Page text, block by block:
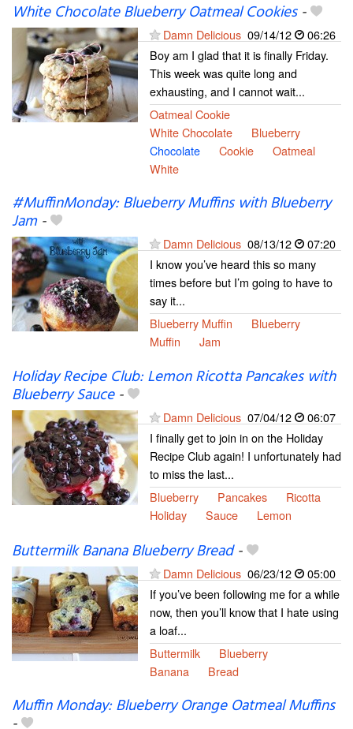
White Chocolate Blueberry Oatmeal Cookies-
Damn Delicious 09/14/12
06:26
Boy am I glad that it is finally Friday.
This week was quite long and
exhausting, and I cannot wait...
Oatmeal Cookie
White Chocolate
Blueberry
Chocolate
Cookie
Oatmeal
White
#MuffinMonday: Blueberry Muffins with Blueberry
Jam-
Damn Delicious 08/13/12
07:20
I know you’ve heard this so many
times before but I’m going to have to
say it...
Blueberry Muffin
Blueberry
Muffin
Jam
Holiday Recipe Club: Lemon Ricotta Pancakes with
Blueberry Sauce-
Damn Delicious 07/04/12
06:07
I finally get to join in on the Holiday
Recipe Club again! I unfortunately had
to miss the last...
Blueberry
Pancakes
Ricotta
Holiday
Sauce Lemon
Buttermilk Banana Blueberry Bread-
Damn Delicious 06/23/12
05:00
If you’ve been following me for a while
now, then you’ll know that I hate using
a loaf...
Buttermilk
Blueberry
Banana
Bread
Muffin Monday: Blueberry Orange Oatmeal Muffins
-